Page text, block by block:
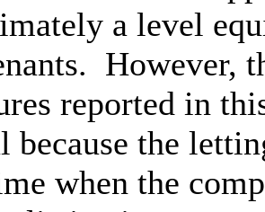
a level
However,
reported in
because the
when the